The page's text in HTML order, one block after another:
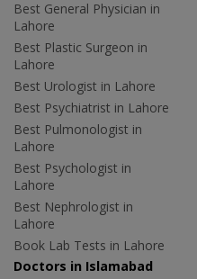
Best General Physician in
Lahore
Best Plastic Surgeon in
Lahore
Best Urologist in Lahore
Best Psychiatrist in Lahore
Best Pulmonologist in
Lahore
Best Psychologist in
Lahore
Best Nephrologist in
Lahore
Book Lab Tests in Lahore
Doctors in Islamabad